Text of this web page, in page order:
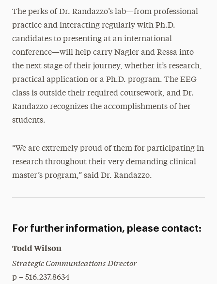
The perks of Dr. Randazzo’s lab—from professional
practice and interacting regularly with Ph.D.
candidates to presenting at an international
conference—will help carry Nagler and Ressa into
the next stage of their journey, whether it’s research,
practical application or a Ph.D. program. The EEG
class is outside their required coursework, and Dr.
Randazzo recognizes the accomplishments of her
students.
“We are extremely proud of them for participating in
research throughout their very demanding clinical
master’s program,” said Dr. Randazzo.
For further information, please contact:
Todd Wilson
Strategic Communications Director
p – 516.237.8634